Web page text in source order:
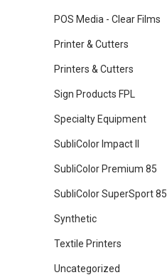
POS Media - Clear Films
Printer & Cutters
Printers & Cutters
Sign Products FPL
Specialty Equipment
SubliColor Impact II
SubliColor Premium 85
SubliColor SuperSport 85
Synthetic
Textile Printers
Uncategorized